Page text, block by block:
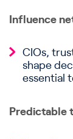
Influence
CIOs,
shape
essential
Predictable